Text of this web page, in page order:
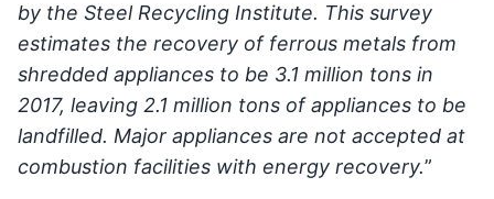
by the Steel Recycling Institute. This survey
estimates the recovery of ferrous metals from
shredded appliances to be 3.1 million tons in
2017, leaving 2.1 million tons of appliances to be
landfilled. Major appliances are not accepted at
combustion facilities with energy recovery.”